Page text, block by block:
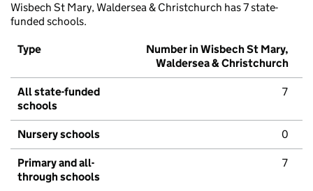
Wisbech St Mary, Waldersea & Christchurch has 7 state-
funded schools.
Type
Number in Wisbech St Mary,
Waldersea & Christchurch
All state-funded
schools
7
Nursery schools 0
Primary and all-
through schools
7